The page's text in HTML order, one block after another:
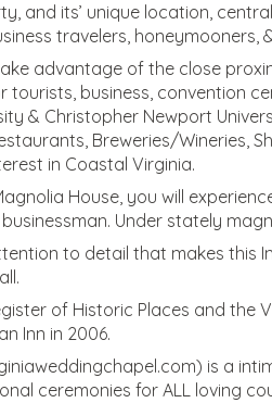
and its’ unique location,
travelers, honeymooners,
advantage of the close
tourists, business, convention
& Christopher Newport
Breweries/Wineries,
in Coastal Virginia.
House, you will
Under stately
to detail that makes this
of Historic Places and the
Inn in 2006.
is a
ceremonies for ALL loving